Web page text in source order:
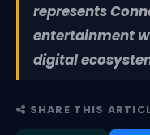
represents
entertainment
digital
SHARE THIS